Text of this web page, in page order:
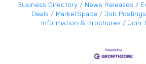
Business Directory News Releases
Deals
MarketSpace Job Postings
Information & Brochures
Join